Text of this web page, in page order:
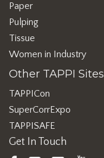
Paper
Pulping
Tissue
Women in Industry
Other TAPPI Sites
TAPPICon
SuperCorrExpo
TAPPISAFE
Get In Touch